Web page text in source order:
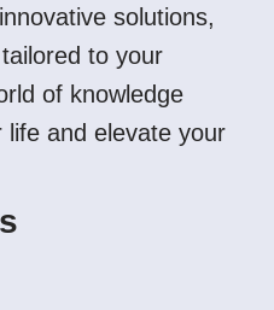
solutions,
to your
of knowledge
and elevate your